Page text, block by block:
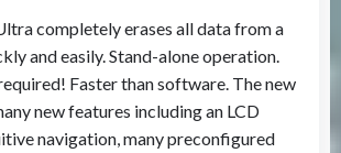
completely erases all data from a
and easily. Stand-alone operation.
Faster than software. The new
new features including an LCD
navigation, many preconfigured